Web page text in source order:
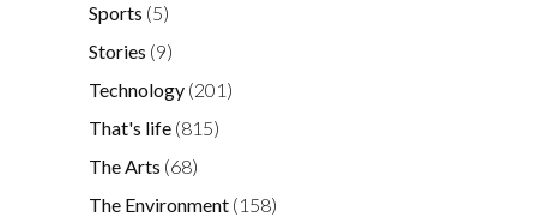
Sports (5)
Stories (9)
Technology (201)
That's life (815)
The Arts (68)
The Environment (158)